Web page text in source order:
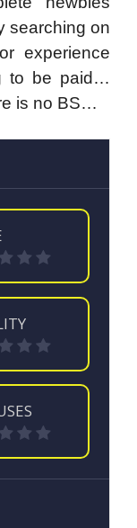
searching on
experience
to be paid…
is no BS…